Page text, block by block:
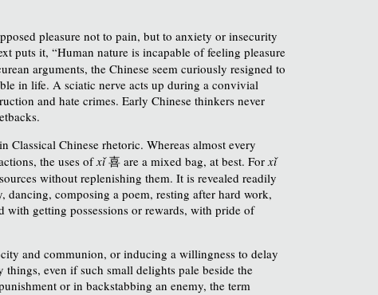
pleasure not to pain, but to anxiety or insecurity
puts it, “Human nature is incapable of feeling pleasure
arguments, the Chinese seem curiously resigned to
in life. A sciatic nerve acts up during a convivial
and hate crimes. Early Chinese thinkers never
Classical Chinese rhetoric. Whereas almost every
the uses of xǐ喜 are a mixed bag, at best. For xǐ
without replenishing them. It is revealed readily
composing a poem, resting after hard work,
with getting possessions or rewards, with pride of
and communion, or inducing a willingness to delay
even if such small delights pale beside the
or in backstabbing an enemy, the term